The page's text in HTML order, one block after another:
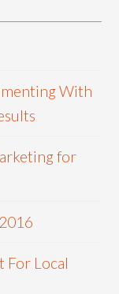
With
for
For Local